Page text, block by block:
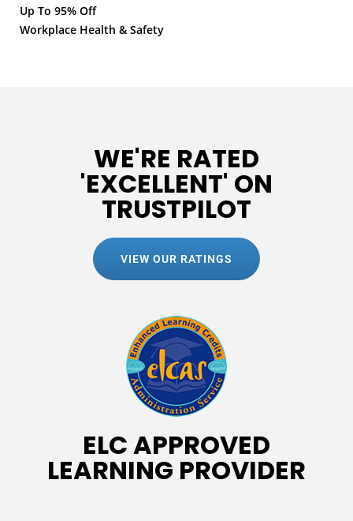
Up To 95% Off
Workplace Health & Safety
WE'RE RATED
'EXCELLENT' ON
TRUSTPILOT
VIEW OUR RATINGS
ELC APPROVED
LEARNING PROVIDER